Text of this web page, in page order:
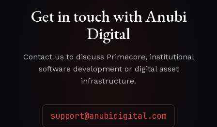
Get in touch with Anubi
Digital
Contact us to discuss Primecore, institutional
software development or digital asset
infrastructure.
support@anubidigital.com